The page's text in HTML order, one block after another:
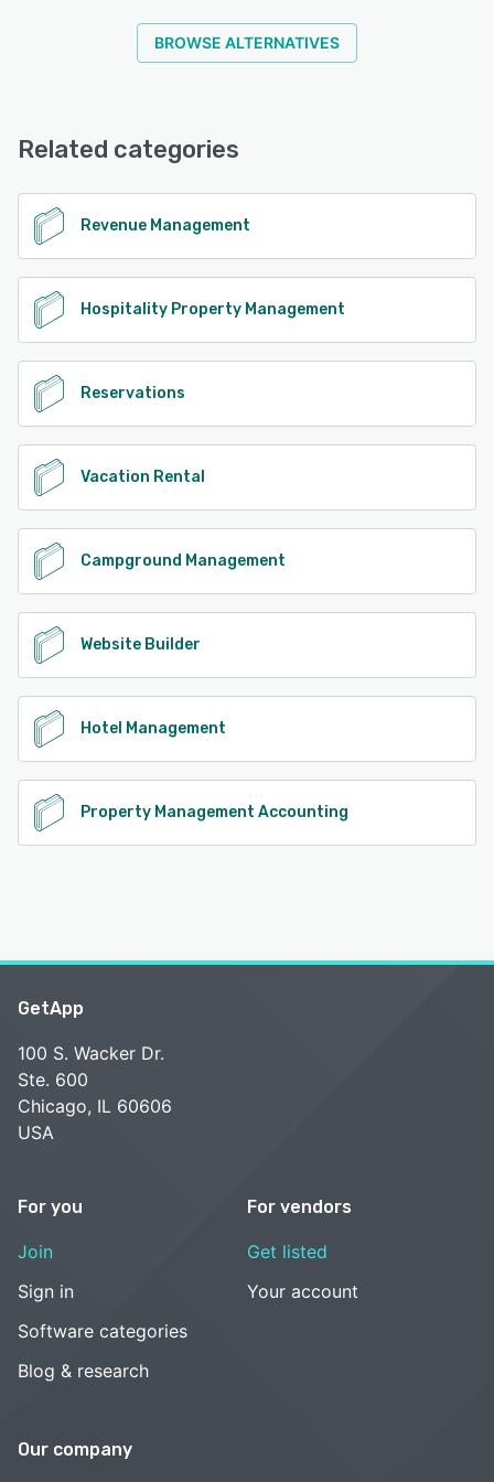
you love. Find out why thousands of properties feel
ResNexus is the best property management software in
BROWSE ALTERNATIVES
Related categories
Revenue Management
Hospitality Property Management
Reservations
Vacation Rental
Campground Management
Website Builder
Hotel Management
Property Management Accounting
GetApp
100 S. Wacker Dr.
Ste. 600
Chicago, IL 60606
USA
For you
Join
Sign in
Software categories
Blog & research
For vendors
Get listed
Your account
Our company